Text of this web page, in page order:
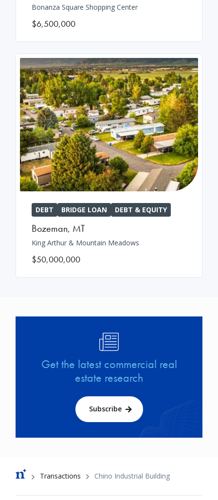
Bonanza Square Shopping Center
$6,500,000
DEBT BRIDGE LOAN DEBT & EQUITY
Bozeman, MT
King Arthur & Mountain Meadows
$50,000,000
Get the latest commercial real
estate research
Subscribe
Breadcrumb
Transactions Chino Industrial Building